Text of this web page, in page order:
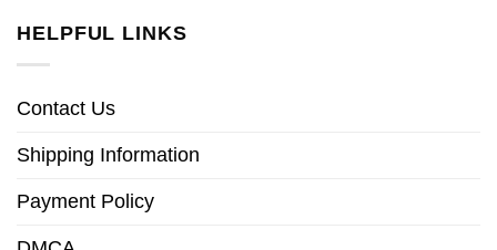
HELPFUL LINKS
Contact Us
Shipping Information
Payment Policy